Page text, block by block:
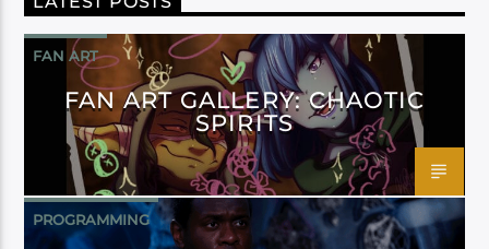
FAN ART
FAN ART GALLERY: CHAOTIC
SPIRITS
PROGRAMMING